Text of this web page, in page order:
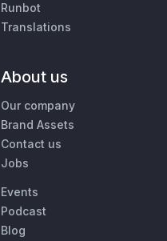
Runbot
Translations
About us
Our company
Brand Assets
Contact us
Jobs
Events
Podcast
Blog